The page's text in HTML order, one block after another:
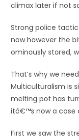
climax later if not
Strong police
now however the
ominously stored,
That’s why we
Multiculturalism is
melting pot has
itâ€™s now a case
First we saw the